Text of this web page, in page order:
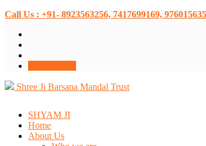
Call Us : +91- 8923563256, 7417699169,
Shree Ji Barsana Mandal Trust
SHYAM JI
Home
About Us